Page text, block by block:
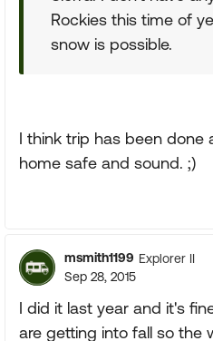
Rockies this time of
snow is possible.
I think trip has been done
home safe and sound. ;)
msmith1199 Explorer II
Sep 28, 2015
I did it last year and it's
are getting into fall so the